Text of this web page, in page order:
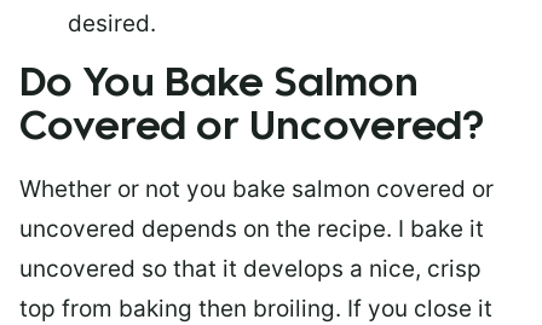
desired.
Do You Bake Salmon
Covered or Uncovered?
Whether or not you bake salmon covered or
uncovered depends on the recipe. I bake it
uncovered so that it develops a nice, crisp
top from baking then broiling. If you close it